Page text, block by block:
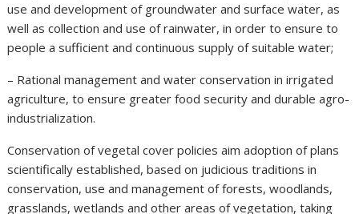
use and development of groundwater and surface water, as
well as collection and use of rainwater, in order to ensure to
people a sufficient and continuous supply of suitable water;
– Rational management and water conservation in irrigated
agriculture, to ensure greater food security and durable agro-
industrialization.
Conservation of vegetal cover policies aim adoption of plans
scientifically established, based on judicious traditions in
conservation, use and management of forests, woodlands,
grasslands, wetlands and other areas of vegetation, taking